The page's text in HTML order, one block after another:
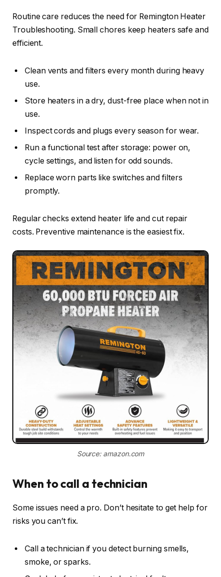
Routine care reduces the need for Remington Heater
Troubleshooting. Small chores keep heaters safe and
efficient.
Clean vents and filters every month during heavy
use.
Store heaters in a dry, dust-free place when not in
use.
Inspect cords and plugs every season for wear.
Run a functional test after storage: power on,
cycle settings, and listen for odd sounds.
Replace worn parts like switches and filters
promptly.
Regular checks extend heater life and cut repair
costs. Preventive maintenance is the easiest fix.
Source: amazon.com
When to call a technician
Some issues need a pro. Don’t hesitate to get help for
risks you can’t fix.
Call a technician if you detect burning smells,
smoke, or sparks.